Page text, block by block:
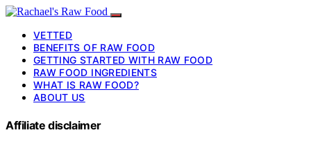
VETTED
BENEFITS OF RAW FOOD
GETTING STARTED WITH RAW FOOD
RAW FOOD INGREDIENTS
WHAT IS RAW FOOD?
ABOUT US
Affiliate disclaimer